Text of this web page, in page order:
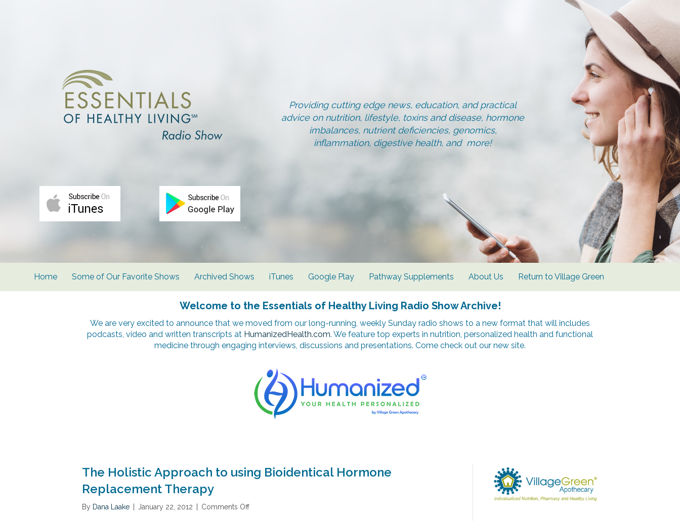
Providing cutting edge news, education, and practical
advice on nutrition, lifestyle, toxins and disease, hormone
imbalances, nutrient deficiencies, genomics,
inflammation, digestive health, and more!
Home Some of Our Favorite Shows Archived Shows iTunes Google Play Pathway Supplements About Us Return to Village Green
Welcome to the Essentials of Healthy Living Radio Show Archive!
We are very excited to announce that we moved from our long-running, weekly Sunday radio shows to a new format that will includes
podcasts, video and written transcripts at HumanizedHealth.com. We feature top experts in nutrition, personalized health and functional
medicine through engaging interviews, discussions and presentations. Come check out our new site.
The Holistic Approach to using Bioidentical Hormone
Replacement Therapy
By Dana Laake January 22, 2012 Comments Off